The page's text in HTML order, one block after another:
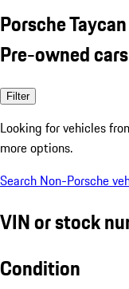
Porsche
Pre-owned
Filter
Looking for vehicles
more options.
Search Non-Porsche
VIN or stock
Condition